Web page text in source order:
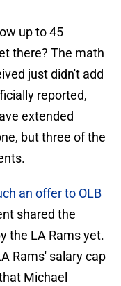
up to 45
there? The math
just didn't add
reported,
extended
but three of the
an offer to OLB
shared the
the LA Rams yet.
Rams' salary cap
Michael